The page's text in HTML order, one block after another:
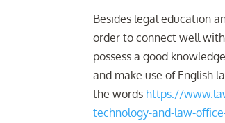
Besides legal education
order to connect well
possess a good
and make use of English
the words https://
technology-and-law-